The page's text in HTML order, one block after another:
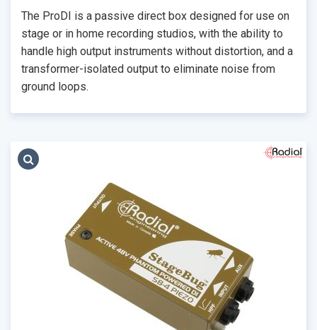
The ProDI is a passive direct box designed for use on
stage or in home recording studios, with the ability to
handle high output instruments without distortion, and a
transformer-isolated output to eliminate noise from
ground loops.